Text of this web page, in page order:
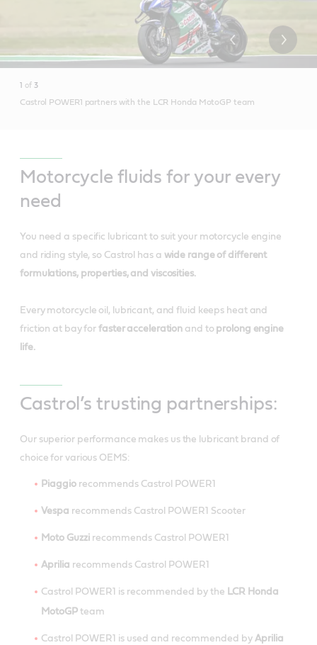
of3
Castrol POWER1 partners with the LCR Honda MotoGP team
Motorcycle fluids for your every
need
You need a specific lubricant to suit your motorcycle engine
and riding style, so Castrol has a wide range of different
formulations, properties, and viscosities.
Every motorcycle oil, lubricant, and fluid keeps heat and
friction at bay forfaster acceleration and to prolong engine
life.
Castrol’s trusting partnerships:
Our superior performance makes us the lubricant brand of
choice for various OEMS:
Piaggio recommends Castrol POWER1
Vespa recommends Castrol POWER1 Scooter
Moto Guzzi recommends Castrol POWER1
Aprilia recommends Castrol POWER1
Castrol POWER1 is recommended by the LCR Honda
MotoGP team
Castrol POWER1 is used and recommended by Aprilia